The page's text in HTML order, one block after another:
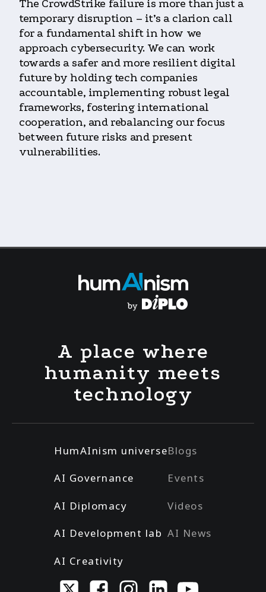
The CrowdStrike failure is more than just a
temporary disruption – it’s a clarion call
for a fundamental shift in how we
approach cybersecurity. We can work
towards a safer and more resilient digital
future by holding tech companies
accountable, implementing robust legal
frameworks, fostering international
cooperation, and rebalancing our focus
between future risks and present
vulnerabilities.
A place where
humanity meets
technology
HumAInism universe
AI Governance
AI Diplomacy
AI Development lab
AI Creativity
Blogs
Events
Videos
AI News